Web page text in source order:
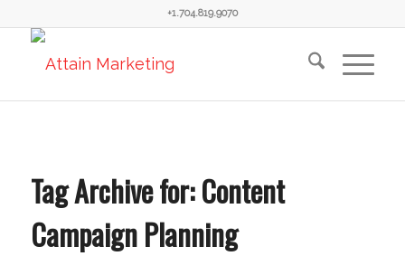
+1.704.819.9070
Tag Archive for:Content
Campaign Planning